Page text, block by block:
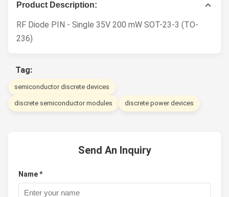
Product Description:
RF Diode PIN - Single 35V 200 mW SOT-23-3 (TO-
236)
Tag:
semiconductor discrete devices
discrete semiconductor modules discrete power devices
Send An Inquiry
Name *